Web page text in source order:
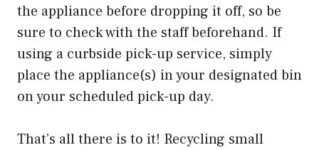
the appliance before dropping it off, so be
sure to check with the staff beforehand. If
using a curbside pick-up service, simply
place the appliance(s) in your designated bin
on your scheduled pick-up day.
That’s all there is to it! Recycling small